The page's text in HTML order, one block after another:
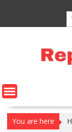
content
You are here